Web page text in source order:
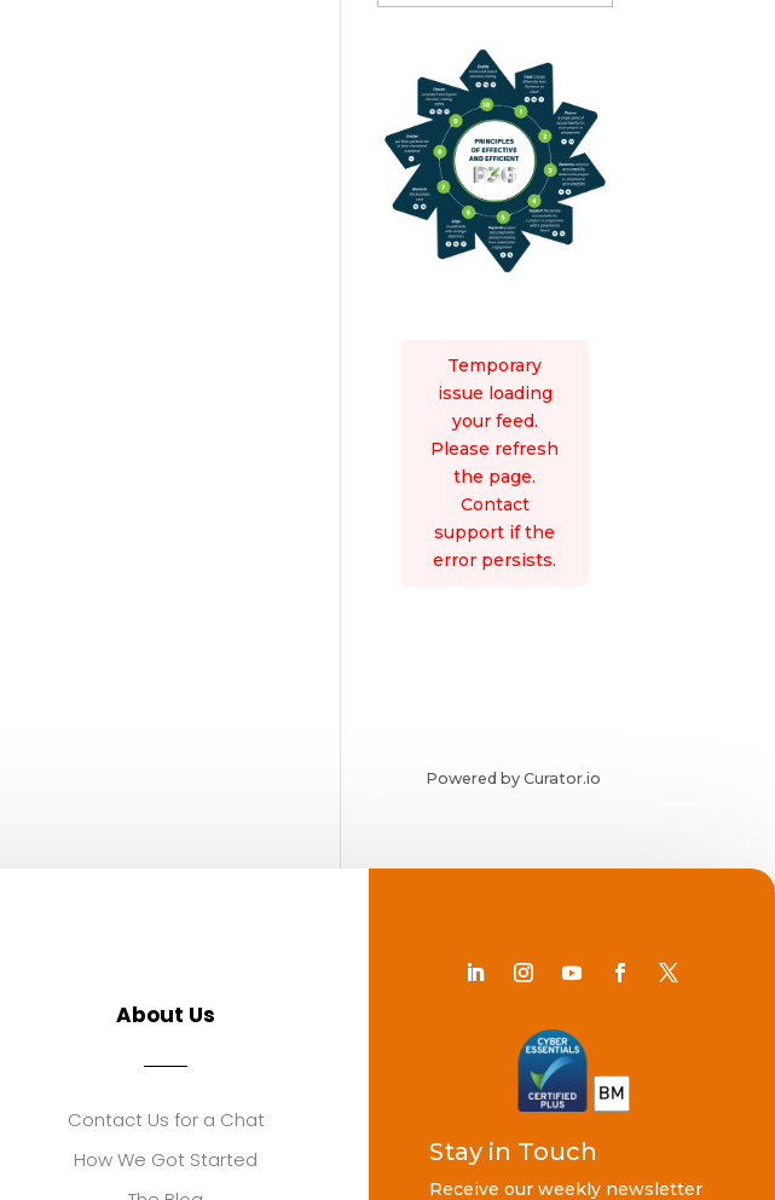
Temporary
issue loading
your feed.
Please refresh
the page.
Contact
support if the
error persists.
Powered by Curator.io
About Us
Contact Us for a Chat
How We Got Started
Stay in Touch
Receive our weekly newsletter